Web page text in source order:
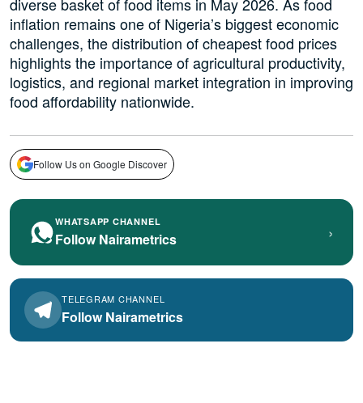
inflation remains one of Nigeria’s biggest economic
challenges, the distribution of cheapest food prices
highlights the importance of agricultural productivity,
logistics, and regional market integration in improving
food affordability nationwide.
Follow Us on Google Discover
WHATSAPP CHANNEL
Follow Nairametrics ›
TELEGRAM CHANNEL
Follow Nairametrics